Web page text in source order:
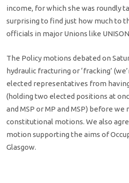
income, for which she was roundly
surprising to find just how much to
officials in major Unions like
The Policy motions debated on
hydraulic fracturing or ‘fracking’
elected representatives from having
(holding two elected positions at
and MSP or MP and MSP) before we
constitutional motions. We also
motion supporting the aims of
Glasgow.